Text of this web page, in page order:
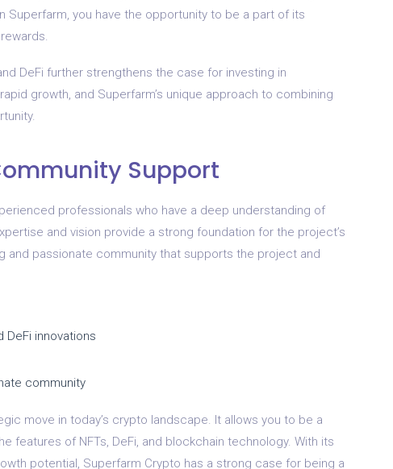
Superfarm, you have the opportunity to be a part of its
DeFi further strengthens the case for investing in
growth, and Superfarm’s unique approach to combining
Support
professionals who have a deep understanding of
and vision provide a strong foundation for the project’s
and passionate community that supports the project and
DeFi innovations
community
move in today’s crypto landscape. It allows you to be a
features of NFTs, DeFi, and blockchain technology. With its
potential, Superfarm Crypto has a strong case for being a